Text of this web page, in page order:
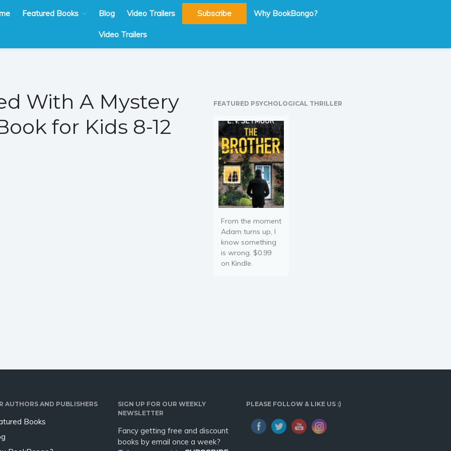
Featured Books Blog Video Trailers Subscribe Why BookBongo?
Video Trailers
With A Mystery
for Kids 8-12
FEATURED PSYCHOLOGICAL THRILLER
From the moment
Adam turns up, I
know something
is wrong. $0.99
on Kindle.
AUTHORS AND PUBLISHERS
Books
SIGN UP FOR OUR WEEKLY
NEWSLETTER
Fancy getting free and discount
books by email once a week?
PLEASE FOLLOW & LIKE US :)